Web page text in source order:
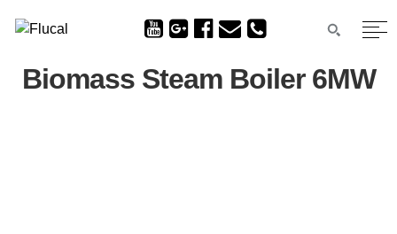
Biomass Steam Boiler 6MW